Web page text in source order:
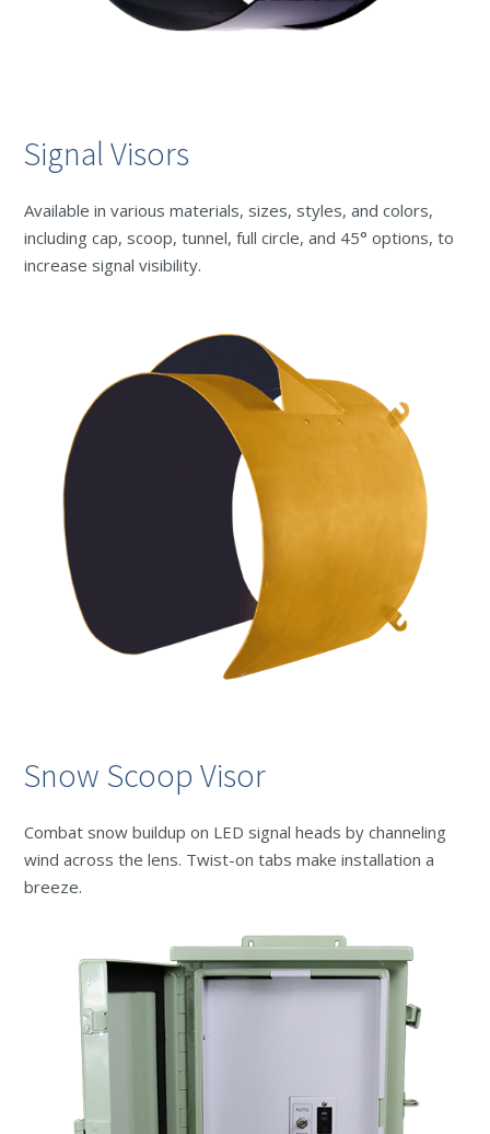
Signal Visors
Available in various materials, sizes, styles, and colors,
including cap, scoop, tunnel, full circle, and 45° options, to
increase signal visibility.
Snow Scoop Visor
Combat snow buildup on LED signal heads by channeling
wind across the lens. Twist-on tabs make installation a
breeze.